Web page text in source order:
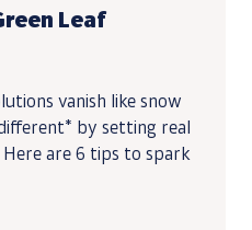
Leaf
vanish like snow
by setting real
are 6 tips to spark